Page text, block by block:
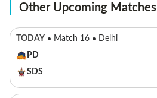
Other Upcoming Matches
TODAY Match 16
Delhi
PD
SDS